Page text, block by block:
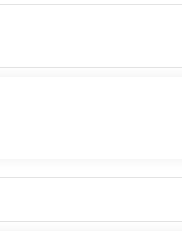
beach and it is
Laem Singh, Karon
great tasty restaurants,